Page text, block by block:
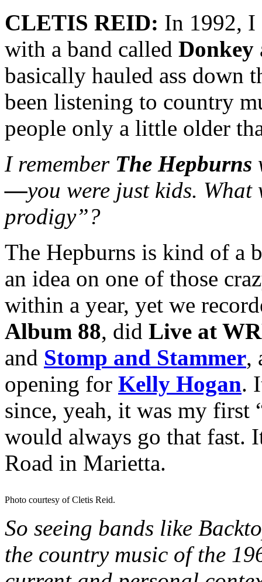
CLETIS REID: In 1992,
with a band called Donkey
basically hauled ass down
been listening to country
people only a little older
I remember The Hepburns
—you were just kids.
prodigy”?
The Hepburns is kind of a
an idea on one of those
within a year, yet we
Album 88, did Live at
and Stomp and Stammer,
opening for Kelly Hogan.
since, yeah, it was my first
would always go that fast.
Road in Marietta.
Photo courtesy of Cletis Reid.
So seeing bands like
the country music of the